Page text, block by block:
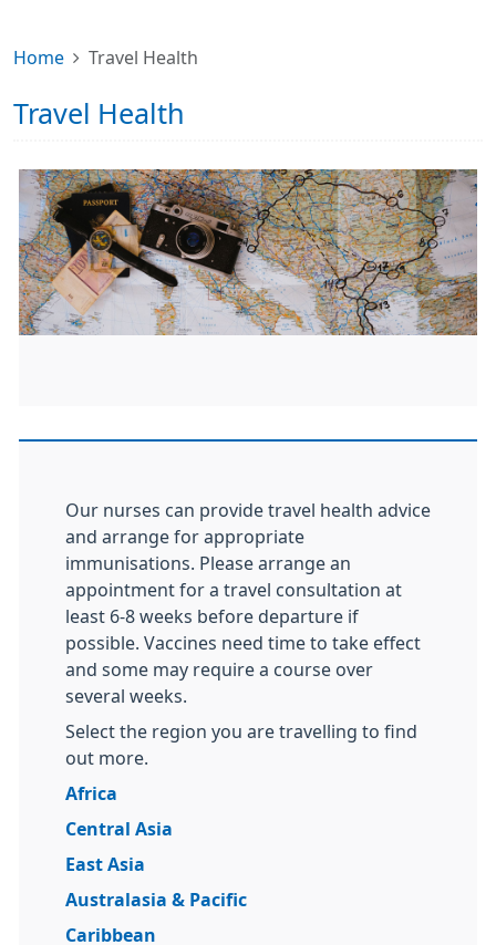
Home Travel Health
Travel Health
Our nurses can provide travel health advice
and arrange for appropriate
immunisations. Please arrange an
appointment for a travel consultation at
least 6-8 weeks before departure if
possible. Vaccines need time to take effect
and some may require a course over
several weeks.
Select the region you are travelling to find
out more.
Africa
Central Asia
East Asia
Australasia & Pacific
Caribbean